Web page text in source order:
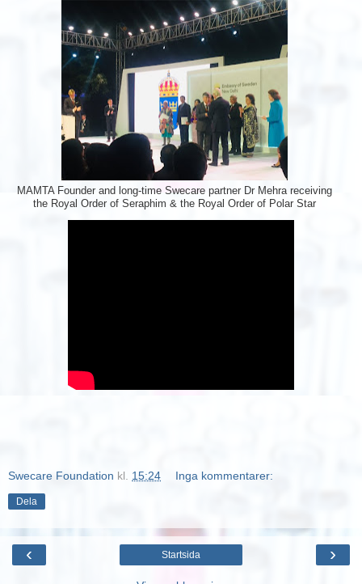
MAMTA Founder and long-time Swecare partner Dr Mehra receiving
the Royal Order of Seraphim & the Royal Order of Polar Star
Swecare Foundation kl. 15:24 Inga kommentarer:
Dela
‹ ›
Startsida